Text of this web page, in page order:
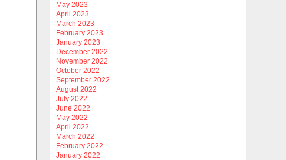
May 2023
April 2023
March 2023
February 2023
January 2023
December 2022
November 2022
October 2022
September 2022
August 2022
July 2022
June 2022
May 2022
April 2022
March 2022
February 2022
January 2022